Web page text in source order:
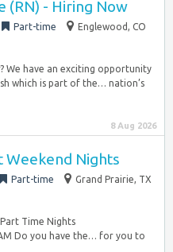
(RN) - Hiring Now
Part-time
Englewood, CO
We have an exciting opportunity
which is part of the… nation’s
8 Aug 2026
Weekend Nights
Part-time
Grand Prairie, TX
Time Nights
Do you have the… for you to